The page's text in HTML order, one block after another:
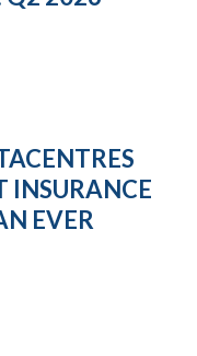
INSURANCE
EVER